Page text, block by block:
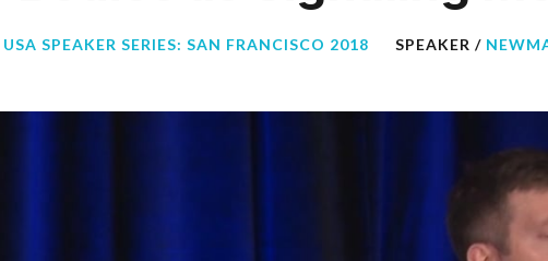
SPEAKER SERIES: SAN FRANCISCO 2018 SPEAKER /